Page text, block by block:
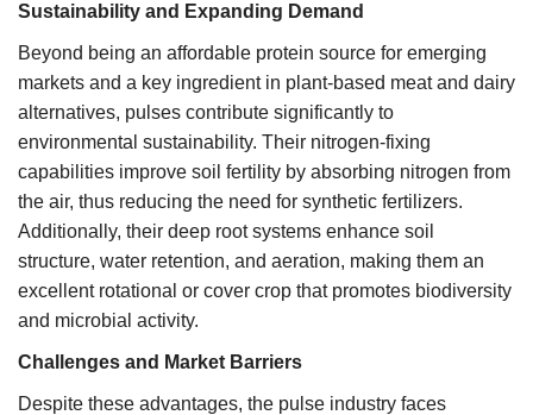
Sustainability and Expanding Demand
Beyond being an affordable protein source for emerging
markets and a key ingredient in plant-based meat and dairy
alternatives, pulses contribute significantly to
environmental sustainability. Their nitrogen-fixing
capabilities improve soil fertility by absorbing nitrogen from
the air, thus reducing the need for synthetic fertilizers.
Additionally, their deep root systems enhance soil
structure, water retention, and aeration, making them an
excellent rotational or cover crop that promotes biodiversity
and microbial activity.
Challenges and Market Barriers
Despite these advantages, the pulse industry faces